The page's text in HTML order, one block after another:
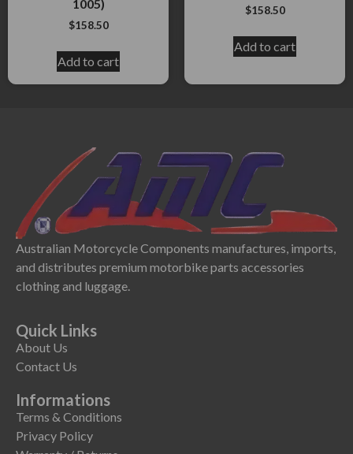
1005)
$158.50
Add to cart
$158.50
Add to cart
Australian Motorcycle Components manufactures, imports,
and distributes premium motorbike parts accessories
clothing and luggage.
Quick Links
About Us
Contact Us
Informations
Terms & Conditions
Privacy Policy